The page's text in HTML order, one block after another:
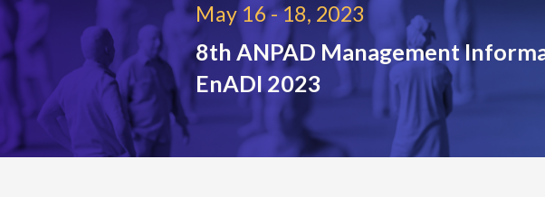
May 16 - 18, 2023
8th ANPAD Management
EnADI 2023